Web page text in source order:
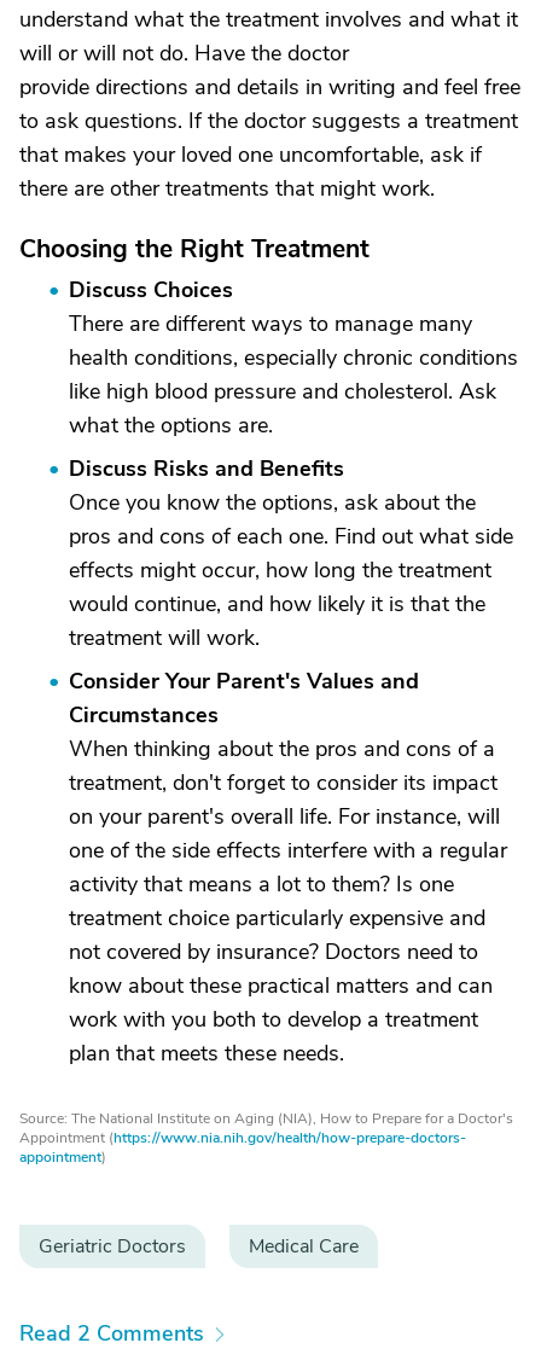
understand what the treatment involves and what it
will or will not do. Have the doctor
provide directions and details in writing and feel free
to ask questions. If the doctor suggests a treatment
that makes your loved one uncomfortable, ask if
there are other treatments that might work.
Choosing the Right Treatment
Discuss Choices
There are different ways to manage many
health conditions, especially chronic conditions
like high blood pressure and cholesterol. Ask
what the options are.
Discuss Risks and Benefits
Once you know the options, ask about the
pros and cons of each one. Find out what side
effects might occur, how long the treatment
would continue, and how likely it is that the
treatment will work.
Consider Your Parent's Values and
Circumstances
When thinking about the pros and cons of a
treatment, don't forget to consider its impact
on your parent's overall life. For instance, will
one of the side effects interfere with a regular
activity that means a lot to them? Is one
treatment choice particularly expensive and
not covered by insurance? Doctors need to
know about these practical matters and can
work with you both to develop a treatment
plan that meets these needs.
Source: The National Institute on Aging (NIA), How to Prepare for a Doctor's
Appointment (https://www.nia.nih.gov/health/how-prepare-doctors-
appointment)
Geriatric Doctors Medical Care
Read 2 Comments